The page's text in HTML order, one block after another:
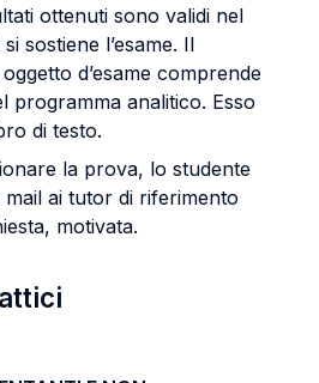
ottenuti sono validi nel
sostiene l’esame. Il
d’esame comprende
programma analitico. Esso
di testo.
la prova, lo studente
ai tutor di riferimento
motivata.